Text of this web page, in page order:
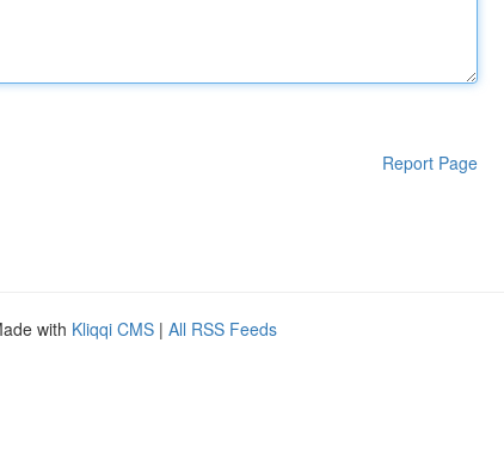
Report Page
with Kliqqi CMS | All RSS Feeds